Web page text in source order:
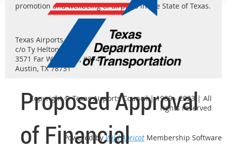
Proposed Approval
of Financial
promotion and wellbeing of airports in the State of Texas.
Texas Airports Council
c/o Ty Helton
3571 Far West Blvd, #3747
Austin, TX 78731
Copyright © Texas Airports Council | 1989 - 2023 | All
rights reserved
Powered byWild Apricot Membership Software